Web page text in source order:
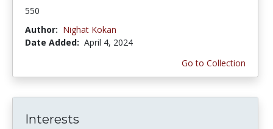
550
Author: Nighat Kokan
Date Added: April 4, 2024
Go to Collection
Interests